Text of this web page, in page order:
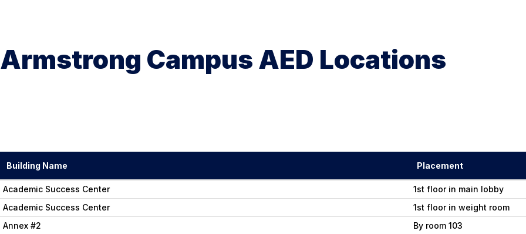
Armstrong Campus AED Locations
Building Name Placement
Academic Success Center
1st floor in main lobby
Academic Success Center
1st floor in weight room
Annex #2
By room 103